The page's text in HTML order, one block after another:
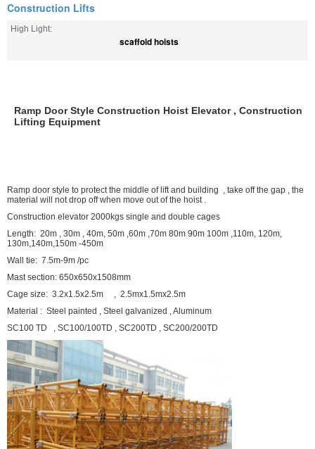
Construction Lifts
High Light:
scaffold hoists
Ramp Door Style Construction Hoist Elevator , Construction
Lifting Equipment
Ramp door style to protect the middle of lift and building , take off the gap , the
material will not drop off when move out of the hoist .
Construction elevator 2000kgs single and double cages
Length: 20m , 30m , 40m, 50m ,60m ,70m 80m 90m 100m ,110m, 120m,
130m,140m,150m -450m
Wall tie: 7.5m-9m /pc
Mast section: 650x650x1508mm
Cage size: 3.2x1.5x2.5m , 2.5mx1.5mx2.5m
Material : Steel painted , Steel galvanized , Aluminum
SC100 TD , SC100/100TD , SC200TD , SC200/200TD